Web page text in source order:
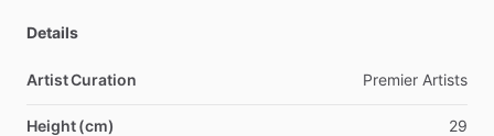
Details
Artist Curation Premier Artists
Height (cm) 29